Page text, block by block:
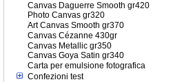
Canvas Daguerre Smooth gr420
Photo Canvas gr320
Art Canvas Smooth gr370
Canvas Cézanne 430gr
Canvas Metallic gr350
Canvas Goya Satin gr340
Carta per emulsione fotografica
Confezioni test